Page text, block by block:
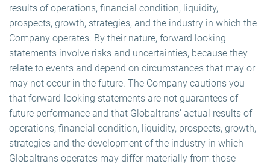
results of operations, financial condition, liquidity,
prospects, growth, strategies, and the industry in which the
Company operates. By their nature, forward looking
statements involve risks and uncertainties, because they
relate to events and depend on circumstances that may or
may not occur in the future. The Company cautions you
that forward-looking statements are not guarantees of
future performance and that Globaltrans’ actual results of
operations, financial condition, liquidity, prospects, growth,
strategies and the development of the industry in which
Globaltrans operates may differ materially from those